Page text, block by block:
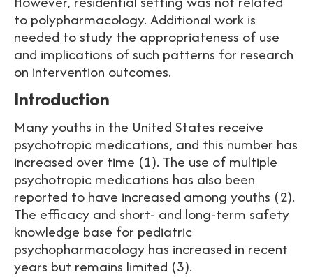
to polypharmacology. Additional work is
needed to study the appropriateness of use
and implications of such patterns for research
on intervention outcomes.
Introduction
Many youths in the United States receive
psychotropic medications, and this number has
increased over time (1). The use of multiple
psychotropic medications has also been
reported to have increased among youths (2).
The efficacy and short- and long-term safety
knowledge base for pediatric
psychopharmacology has increased in recent
years but remains limited (3).